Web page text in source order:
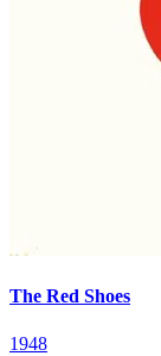
The Red Shoes
1948